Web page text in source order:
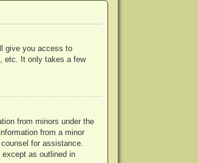
give you access to
etc. It only takes a few
from minors under the
from a minor
for assistance.
as outlined in